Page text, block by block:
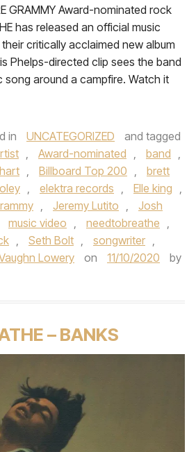
GRAMMY Award-nominated rock
has released an official music
critically acclaimed new album
Phelps-directed clip sees the band
around a campfire. Watch it
in UNCATEGORIZED
and tagged
, Award-nominated , band ,
, Billboard Top 200 ,
brett
, elektra records , Elle king ,
, Jeremy Lutito ,
Josh
music video , needtobreathe ,
, Seth Bolt , songwriter ,
Lowery on 11/10/2020
by
– BANKS